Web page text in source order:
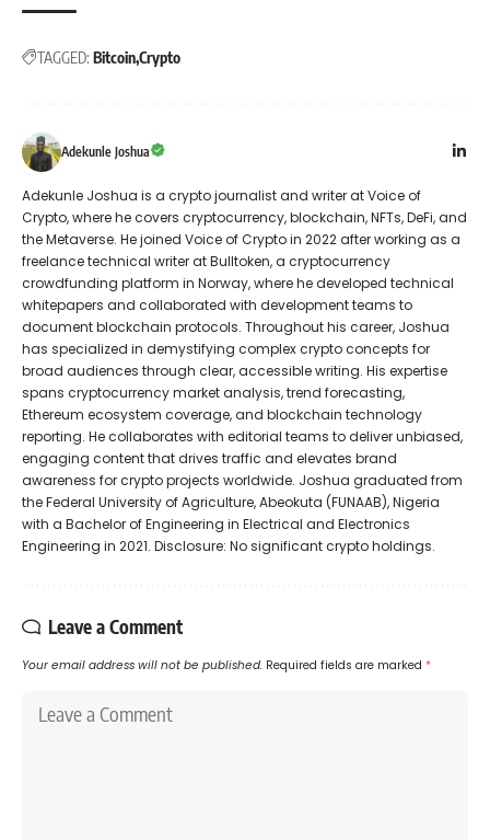
TAGGED: BitcoinCrypto
Adekunle Joshua
Adekunle Joshua is a crypto journalist and writer at Voice of
Crypto, where he covers cryptocurrency, blockchain, NFTs, DeFi, and
the Metaverse. He joined Voice of Crypto in 2022 after working as a
freelance technical writer at Bulltoken, a cryptocurrency
crowdfunding platform in Norway, where he developed technical
whitepapers and collaborated with development teams to
document blockchain protocols. Throughout his career, Joshua
has specialized in demystifying complex crypto concepts for
broad audiences through clear, accessible writing. His expertise
spans cryptocurrency market analysis, trend forecasting,
Ethereum ecosystem coverage, and blockchain technology
reporting. He collaborates with editorial teams to deliver unbiased,
engaging content that drives traffic and elevates brand
awareness for crypto projects worldwide. Joshua graduated from
the Federal University of Agriculture, Abeokuta (FUNAAB), Nigeria
with a Bachelor of Engineering in Electrical and Electronics
Engineering in 2021. Disclosure: No significant crypto holdings.
Leave a Comment
Your email address will not be published. Required fields are marked *